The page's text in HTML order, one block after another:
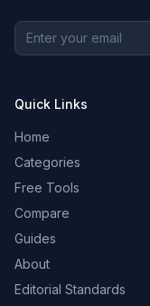
Quick Links
Home
Categories
Free Tools
Compare
Guides
About
Editorial Standards